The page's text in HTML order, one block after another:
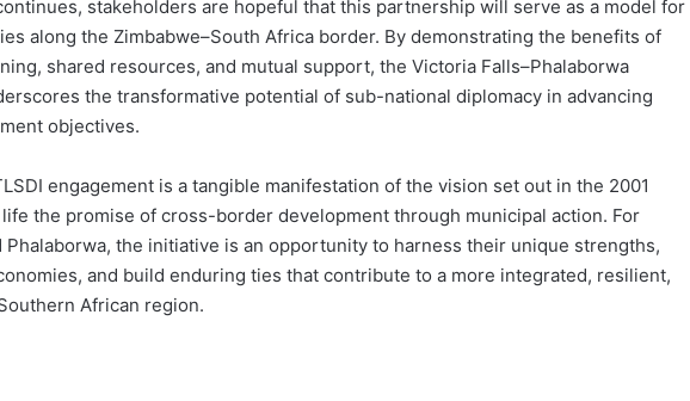
stakeholders are hopeful that this partnership will serve as a model for
along the Zimbabwe–South Africa border. By demonstrating the benefits of
shared resources, and mutual support, the Victoria Falls–Phalaborwa
the transformative potential of sub-national diplomacy in advancing
objectives.
engagement is a tangible manifestation of the vision set out in the 2001
the promise of cross-border development through municipal action. For
Phalaborwa, the initiative is an opportunity to harness their unique strengths,
and build enduring ties that contribute to a more integrated, resilient,
African region.